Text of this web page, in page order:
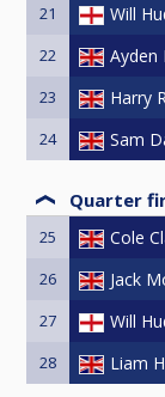
21 Will
22 Ayden
23 Harry
24 Sam
Quarter
25 Cole
26 Jack
27 Will
28 Liam